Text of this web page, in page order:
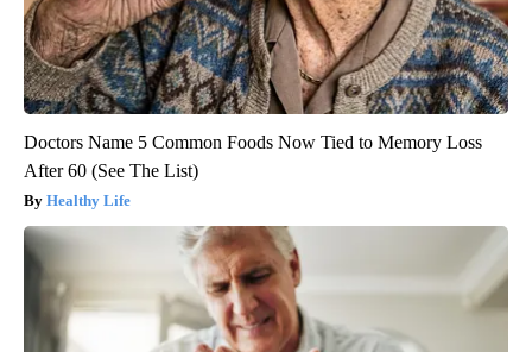
Doctors Name 5 Common Foods Now Tied to Memory Loss
After 60 (See The List)
Healthy Life